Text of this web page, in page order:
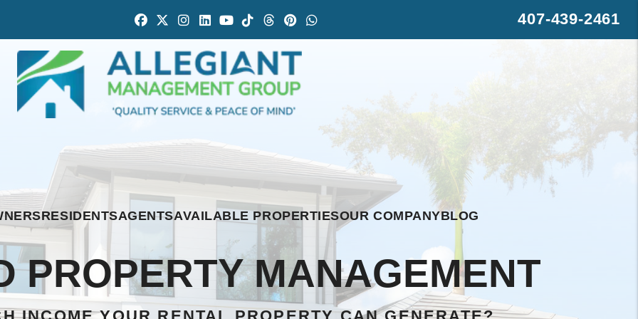
Facebook
TwitterInstagram
Linked In
Youtube
TiktokThreads
Pintrest
407-439-2461
RESIDENTSAGENTSAVAILABLE PROPERTIESOUR COMPANYBLOG
PROPERTY MANAGEMENT